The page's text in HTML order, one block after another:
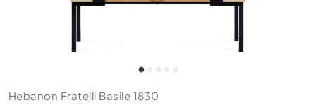
Hebanon Fratelli Basile 1830